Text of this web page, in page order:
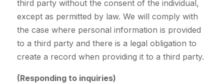
third party without the consent of the individual,
except as permitted by law. We will comply with
the case where personal information is provided
to a third party and there is a legal obligation to
create a record when providing it to a third party.
(Responding to inquiries)